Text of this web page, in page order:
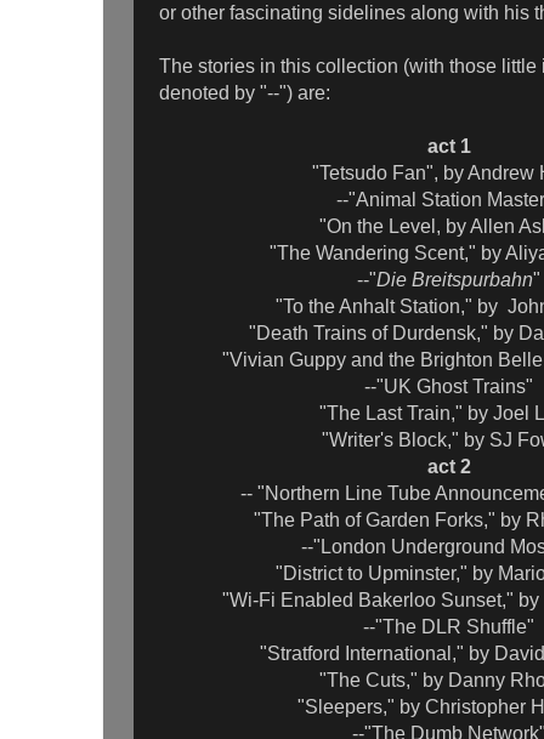
or other fascinating sidelines along with his
The stories in this collection (with those little
denoted by "--") are:
act 1
"Tetsudo Fan", by Andrew
--"Animal Station
"On the Level, by Allen
"The Wandering Scent," by
--"Die Breitspurbahn"
"To the Anhalt Station," by
"Death Trains of Durdensk," by
"Vivian Guppy and the Brighton
--"UK Ghost Trains"
"The Last Train," by Joel
"Writer's Block," by SJ
act 2
-- "Northern Line Tube
"The Path of Garden Forks," by
--"London Underground
"District to Upminster," by
"Wi-Fi Enabled Bakerloo Sunset,"
--"The DLR Shuffle"
"Stratford International," by
"The Cuts," by Danny
"Sleepers," by Christopher
--"The Dumb